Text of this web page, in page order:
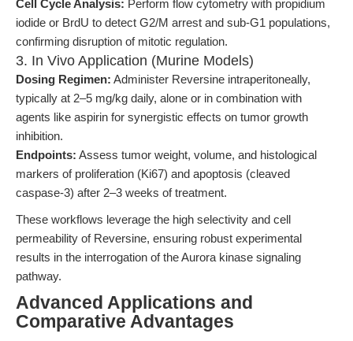
Cell Cycle Analysis: Perform flow cytometry with propidium
iodide or BrdU to detect G2/M arrest and sub-G1 populations,
confirming disruption of mitotic regulation.
3. In Vivo Application (Murine Models)
Dosing Regimen: Administer Reversine intraperitoneally,
typically at 2–5 mg/kg daily, alone or in combination with
agents like aspirin for synergistic effects on tumor growth
inhibition.
Endpoints: Assess tumor weight, volume, and histological
markers of proliferation (Ki67) and apoptosis (cleaved
caspase-3) after 2–3 weeks of treatment.
These workflows leverage the high selectivity and cell
permeability of Reversine, ensuring robust experimental
results in the interrogation of the Aurora kinase signaling
pathway.
Advanced Applications and
Comparative Advantages